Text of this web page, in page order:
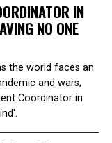
IN
NO ONE
the world faces an
and wars,
Coordinator in